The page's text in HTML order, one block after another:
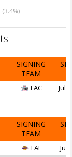
(3.4%)
SIGNING
TEAM
LAC Jul
SIGNING
TEAM
LAL Jul